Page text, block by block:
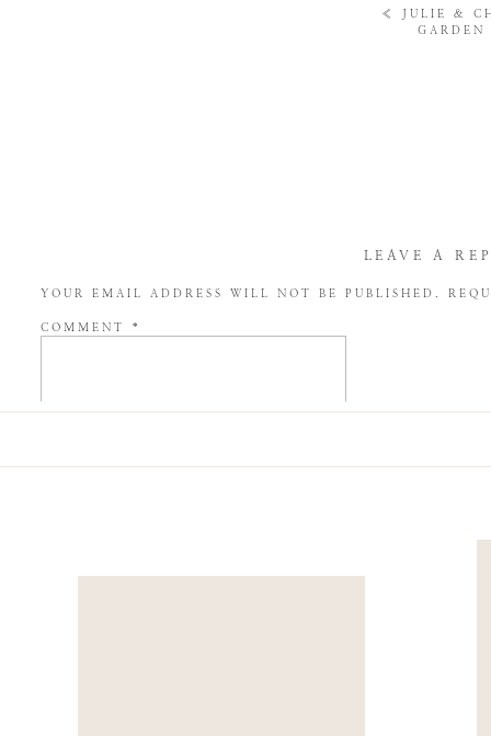
« JULIE &
GARDEN
LEAVE A
YOUR EMAIL ADDRESS WILL NOT BE PUBLISHED.
COMMENT *